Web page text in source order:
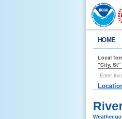
HOME
Local
"City, St"